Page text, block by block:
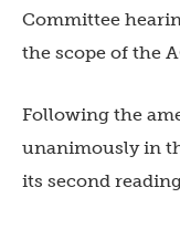
Committee
the scope of the
Following the
unanimously in
its second